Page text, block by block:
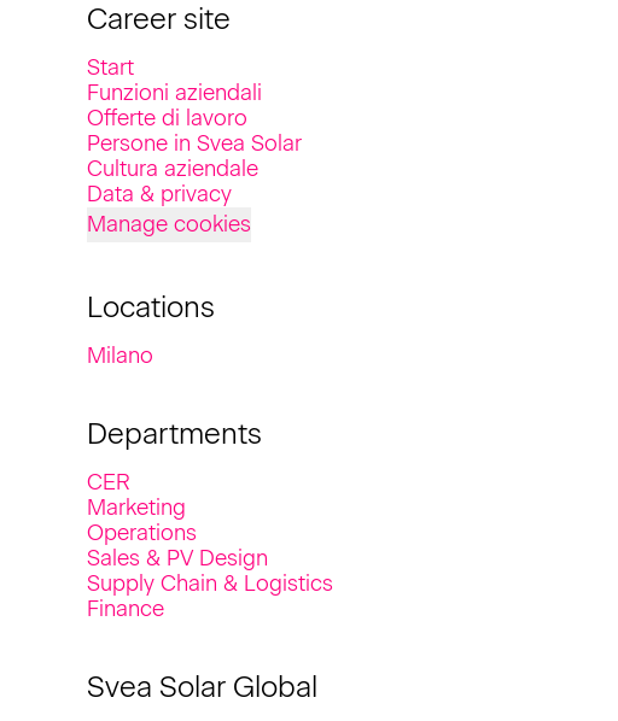
Career site
Start
Funzioni aziendali
Offerte di lavoro
Persone in Svea Solar
Cultura aziendale
Data & privacy
Manage cookies
Locations
Milano
Departments
CER
Marketing
Operations
Sales & PV Design
Supply Chain & Logistics
Finance
Svea Solar Global